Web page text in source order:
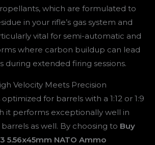
which are formulated to
in your rifle’s gas system and
vital for semi-automatic and
where carbon buildup can lead
during extended firing sessions.
Velocity Meets Precision
for barrels with a 1:12 or 1:9
it performs exceptionally well in
as well. By choosing to Buy
5.56x45mm NATO Ammo